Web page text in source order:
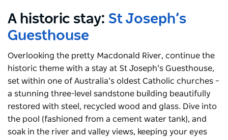
A historic stay: St Joseph’s
Guesthouse
Overlooking the pretty Macdonald River, continue the
historic theme with a stay at St Joseph’s Guesthouse,
set within one of Australia’s oldest Catholic churches –
a stunning three-level sandstone building beautifully
restored with steel, recycled wood and glass. Dive into
the pool (fashioned from a cement water tank), and
soak in the river and valley views, keeping your eyes